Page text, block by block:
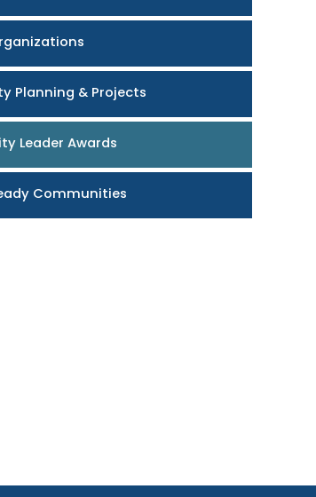
Planning & Projects
Leader Awards
Communities